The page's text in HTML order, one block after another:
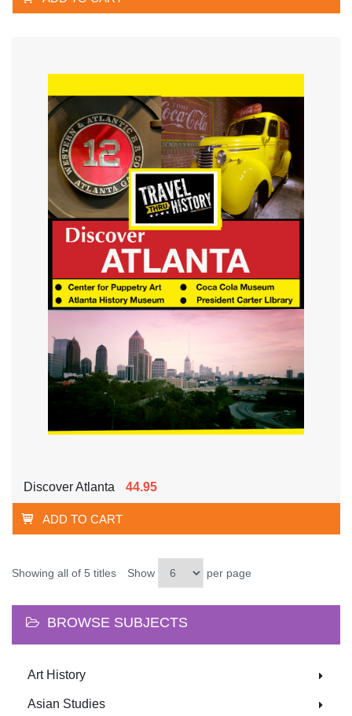
Discover Atlanta 44.95
ADD TO CART
Showing all of 5 titles Show per page
BROWSE SUBJECTS
Art History
Asian Studies